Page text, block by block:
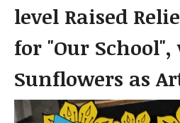
level Raised
for "Our
Sunflowers as